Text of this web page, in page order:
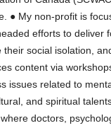
● My non-profit is
efforts to deliver
their social isolation,
content via
issues related to
and spiritual
doctors,